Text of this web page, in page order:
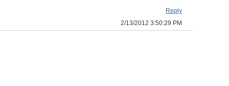
Reply
2/13/2012 3:50:29 PM